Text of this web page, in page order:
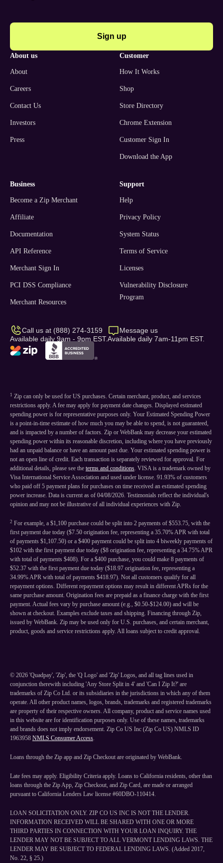
Sign up
about us
About
Careers
Contact Us
Investors
Press
customer
How It Works
Shop
Store Directory
Chrome Extension
Customer Sign In
Download the App
business
Become a Zip Merchant
Affiliate
Documentation
API Reference
Merchant Sign In
PCI DSS Compliance
Merchant Resources
support
Help
Privacy Policy
System Status
Terms of Service
Licenses
Vulnerability Disclosure
Program
Call us at (888) 274-3159
Available daily 9am - 9pm EST.
Message us
Available daily 7am-11pm EST.
1 Zip can only be used for US purchases. Certain merchant, product, and services
restrictions apply. A fee may apply for payment date changes. Displayed estimated
spending power is for representative purposes only. Your Estimated Spending Power
is a point-in-time estimate of how much you may be able to spend, is not guaranteed,
and is impacted by a number of factors. Zip or WebBank may decrease your estimated
spending power within its reasonable discretion, including where you have previously
had an unpaid balance or have an amount past due. Your estimated spending power is
not an open line of credit. Each transaction is separately reviewed for approval. For
additional details, please see the terms and conditions. VISA is a trademark owned by
Visa International Service Association and used under license. 91.93% of customers
who paid off 5 payment plans for purchases on time received an estimated spending
power increase. Data is current as of 04/08/2026. Testimonials reflect the individual's
opinion and may not be illustrative of all individual experiences with Zip.
2 For example, a $1,100 purchase could be split into 2 payments of $553.75, with the
first payment due today ($7.50 origination fee, representing a 35.70% APR with total
of payments $1,107.50) or a $400 payment could be split into 4 biweekly payments of
$102 with the first payment due today ($8 origination fee, representing a 34.75% APR
with total of payments $408). For a $400 purchase, you could make 8 payments of
$52.37 with the first payment due today ($18.97 origination fee, representing a
34.99% APR with total of payments $418.97). Not all customers qualify for all
repayment options. Different repayment options may result in different APRs for the
same purchase amount. Origination fees are prepaid as a finance charge with the first
payment. Actual fees vary by purchase amount (e.g., $0.50-$124.00) and will be
shown at checkout. Examples exclude taxes and shipping. Financing through Zip,
issued by WebBank. Zip may be used only for U.S. purchases, and certain merchant,
product, goods and service restrictions apply. All loans subject to credit approval.
© 2026 'Quadpay', 'Zip', the 'Q Logo' and 'Zip' Logos, and all tag lines used in
conjunction therewith including 'Any Store Split in 4' and 'Can I Zip It?' are
trademarks of Zip Co Ltd. or its subsidiaries in the jurisdictions in which any of them
operate. All other product names, logos, brands, trademarks and registered trademarks
are property of their respective owners. All company, product and service names used
in this website are for identification purposes only. Use of these names, trademarks
and brands does not imply endorsement. Zip Co US Inc (Zip Co US) NMLS ID
1963958 NMLS Consumer Access.
Loans through the Zip app and Zip Checkout are originated by WebBank.
Late fees may apply. Eligibility Criteria apply. Loans to California residents, other than
loans through the Zip App, Zip Checkout, and Zip Card, are made or arranged
pursuant to California Lenders Law license #60DBO-110414.
LOAN SOLICITATION ONLY. ZIP CO US INC IS NOT THE LENDER.
INFORMATION RECEIVED WILL BE SHARED WITH ONE OR MORE
THIRD PARTIES IN CONNECTION WITH YOUR LOAN INQUIRY. THE
LENDER MAY NOT BE SUBJECT TO ALL VERMONT LENDING LAWS. THE
LENDER MAY BE SUBJECT TO FEDERAL LENDING LAWS. (Added 2017,
No. 22, § 25.)